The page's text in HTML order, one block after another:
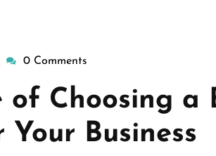
algorithmicseo
0 Comments
of Choosing a
Business